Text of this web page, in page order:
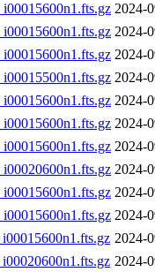
2024-
2024-
2024-
2024-
2024-
2024-
2024-
2024-
2024-
2024-
2024-
2024-